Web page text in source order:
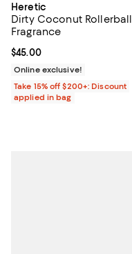
Heretic
Dirty Coconut Rollerball
Fragrance
Current price $45.00; ;
$45.00
Online exclusive!
Take 15% off $200+: Discount
applied in bag